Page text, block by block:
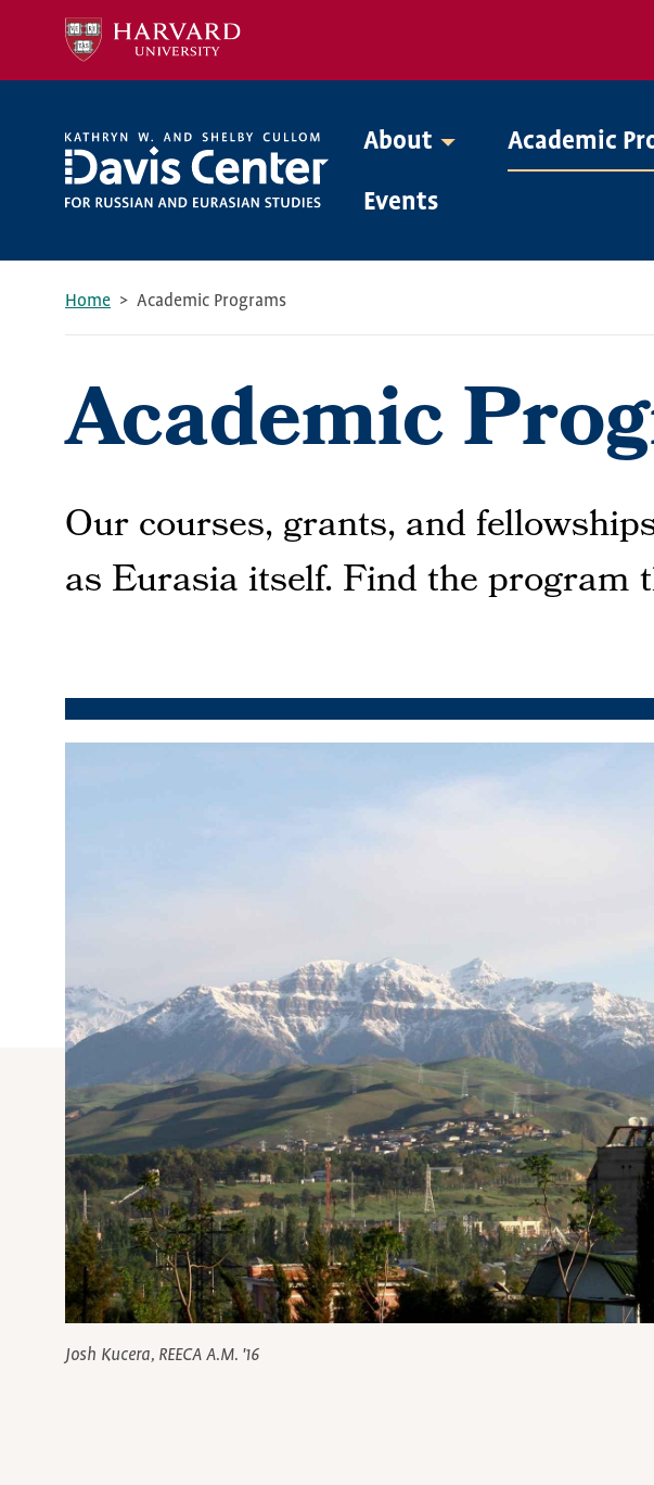
main
Menu
About Academic
Events
Home Academic Programs
Academic
Our courses, grants, and
as Eurasia itself. Find the
Josh Kucera, REECA A.M. '16